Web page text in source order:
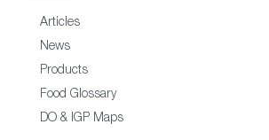
Articles
News
Products
Food Glossary
DO & IGP Maps